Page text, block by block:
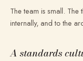
The team is small.
internally, and to the
A standards